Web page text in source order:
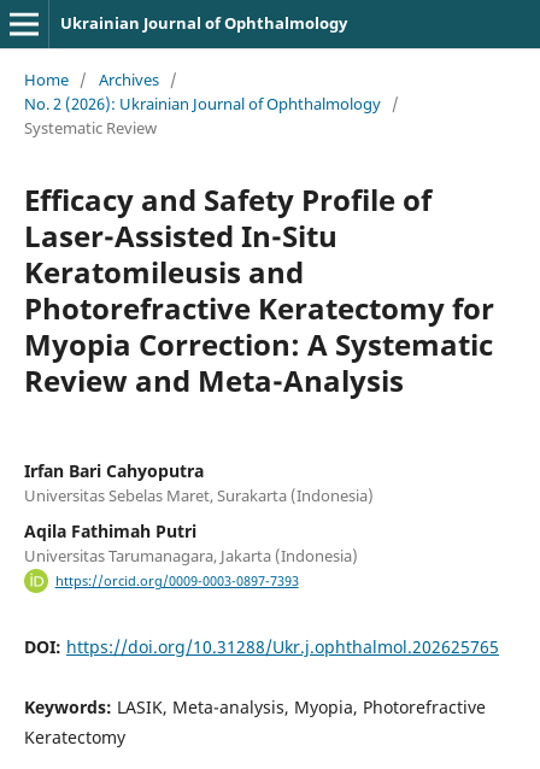
Ukrainian Journal of Ophthalmology
Home / Archives /
No. 2 (2026): Ukrainian Journal of Ophthalmology /
Systematic Review
Efficacy and Safety Profile of
Laser-Assisted In-Situ
Keratomileusis and
Photorefractive Keratectomy for
Myopia Correction: A Systematic
Review and Meta-Analysis
Irfan Bari Cahyoputra
Universitas Sebelas Maret, Surakarta (Indonesia)
Aqila Fathimah Putri
Universitas Tarumanagara, Jakarta (Indonesia)
https://orcid.org/0009-0003-0897-7393
DOI: https://doi.org/10.31288/Ukr.j.ophthalmol.202625765
Keywords: LASIK, Meta-analysis, Myopia, Photorefractive
Keratectomy